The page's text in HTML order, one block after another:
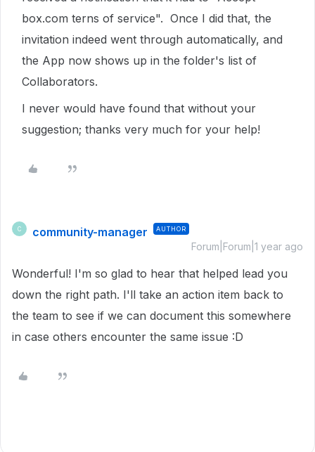
box.com terns of service". Once I did that, the
invitation indeed went through automatically, and
the App now shows up in the folder's list of
Collaborators.
I never would have found that without your
suggestion; thanks very much for your help!
C community-manager AUTHOR
Forum|Forum|1 year ago
Wonderful! I'm so glad to hear that helped lead you
down the right path. I'll take an action item back to
the team to see if we can document this somewhere
in case others encounter the same issue :D